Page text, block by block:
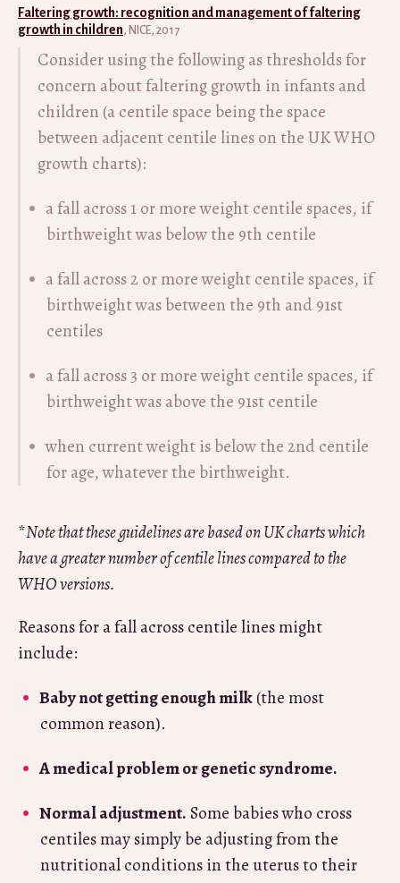
Faltering growth: recognition and management of faltering
growth in children , NICE, 2017
Consider using the following as thresholds for
concern about faltering growth in infants and
children (a centile space being the space
between adjacent centile lines on the UK WHO
growth charts):
a fall across 1 or more weight centile spaces, if
birthweight was below the 9th centile
a fall across 2 or more weight centile spaces, if
birthweight was between the 9th and 91st
centiles
a fall across 3 or more weight centile spaces, if
birthweight was above the 91st centile
when current weight is below the 2nd centile
for age, whatever the birthweight.
*Note that these guidelines are based on UK charts which
have a greater number of centile lines compared to the
WHO versions.
Reasons for a fall across centile lines might
include:
Baby not getting enough milk(the most
common reason).
A medical problem or genetic syndrome.
Normal adjustment. Some babies who cross
centiles may simply be adjusting from the
nutritional conditions in the uterus to their